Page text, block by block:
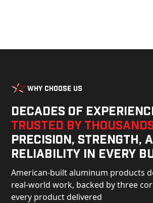
Why Choose Us
Decades of
trusted by
precision, strength,
reliability in every
American-built aluminum products
real-world work, backed by three
every product delivered